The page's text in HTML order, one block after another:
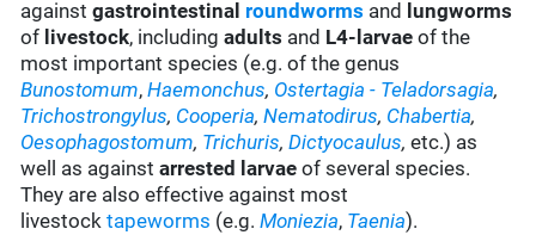
againstgastrointestinal roundworms and lungworms
of livestock, includingadults and L4-larvae of the
most important species (e.g. of the genus
Bunostomum,Haemonchus, Ostertagia - Teladorsagia,
Trichostrongylus, Cooperia,Nematodirus, Chabertia,
Oesophagostomum, Trichuris,Dictyocaulus,etc.) as
well as againstarrested larvae of several species.
They are also effective against most
livestocktapeworms (e.g.Moniezia, Taenia).